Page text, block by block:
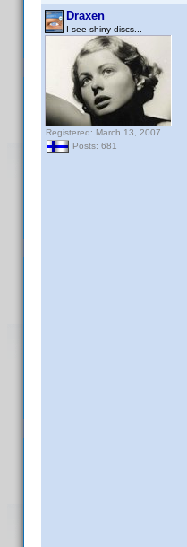
Draxen
I see shiny discs...
Registered: March 13, 2007
Posts: 681